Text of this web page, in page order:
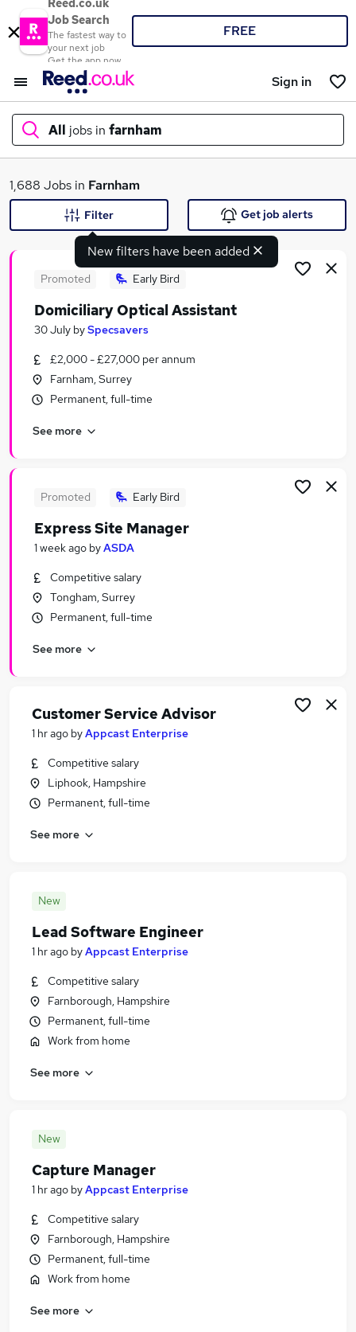
Reed.co.uk
Job Search
The fastest way to
your next job
Get the app now
FREE
Sign in
All jobs in farnham
What
Search jobs
Similar searches:
Jobs in Guildford
Jobs in Woking
1,688 Jobs in Farnham
New filters have been added
Filter Get job alerts
Promoted Early Bird
Domiciliary Optical Assistant
30 July bySpecsavers
£2,000 - £27,000 per annum
Farnham, Surrey
Permanent, full-time
See more
Promoted Early Bird
Express Site Manager
1 week ago byASDA
Competitive salary
Tongham, Surrey
Permanent, full-time
See more
Customer Service Advisor
1 hr ago byAppcast Enterprise
Competitive salary
Liphook, Hampshire
Permanent, full-time
See more
New
Lead Software Engineer
1 hr ago byAppcast Enterprise
Competitive salary
Farnborough, Hampshire
Permanent, full-time
Work from home
See more
New
Capture Manager
1 hr ago byAppcast Enterprise
Competitive salary
Farnborough, Hampshire
Permanent, full-time
Work from home
See more